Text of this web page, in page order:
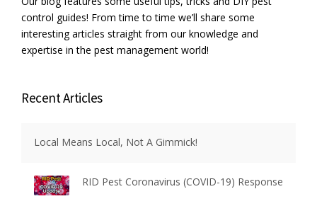
P
E
L
L
control guides! From time to time we’ll share some
interesting articles straight from our knowledge and
expertise in the pest management world!
Recent Articles
Local Means Local, Not A Gimmick!
RID Pest Coronavirus (COVID-19) Response